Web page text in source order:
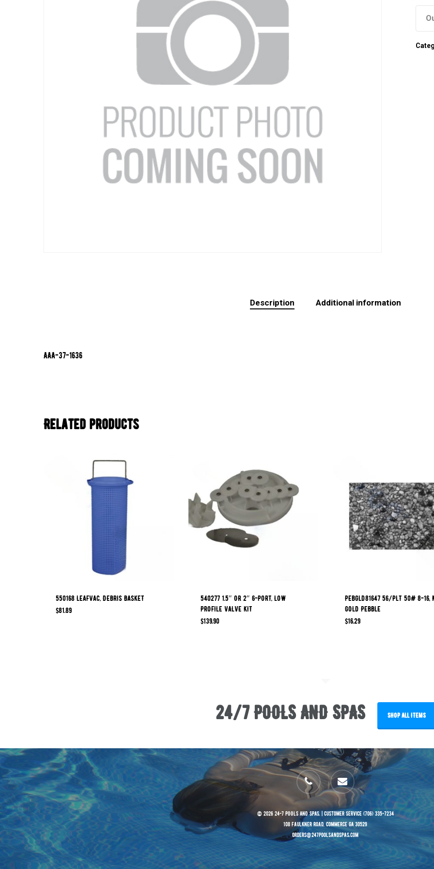
Description Additional information
AAA-37-1636
Related products
550168 LEAFVAC, DEBRIS BASKET
$81.89
540277 1.5″ OR 2″ 6-PORT, LOW
PROFILE VALVE KIT
$139.90
PEBGLD81647 56/PLT 50# 8-16,
GOLD PEBBLE
$16.29
24/7 POOLS AND SPAS SHOP ALL ITEMS
phone email
© 2026 24-7 POOLS AND SPAS. | Customer Service (706) 335-7234
108 Faulkner Road, Commerce GA 30529
orders@247poolsandspas.com